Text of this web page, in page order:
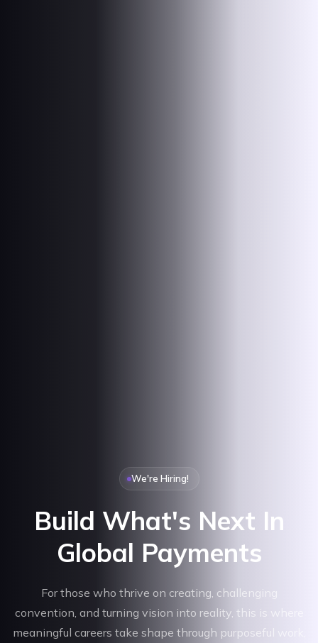
We're Hiring!
Build What's Next In
Global Payments
For those who thrive on creating, challenging
convention, and turning vision into reality, this is where
meaningful careers take shape through purposeful work,